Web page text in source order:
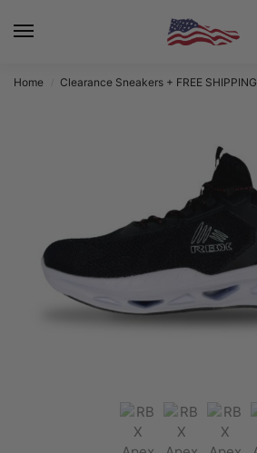
Home Clearance Sneakers + FREE SHIPPING